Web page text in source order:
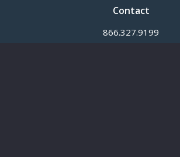
Contact
866.327.9199